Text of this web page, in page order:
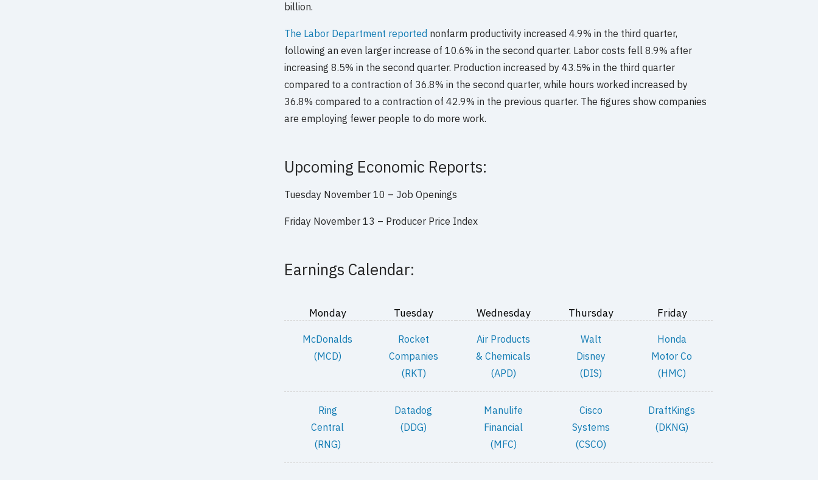
billion.
The Labor Department reported nonfarm productivity increased 4.9% in the third quarter,
following an even larger increase of 10.6% in the second quarter. Labor costs fell 8.9% after
increasing 8.5% in the second quarter. Production increased by 43.5% in the third quarter
compared to a contraction of 36.8% in the second quarter, while hours worked increased by
36.8% compared to a contraction of 42.9% in the previous quarter. The figures show companies
are employing fewer people to do more work.
Upcoming Economic Reports:
Tuesday November 10 – Job Openings
Friday November 13 – Producer Price Index
Earnings Calendar:
Monday Tuesday Wednesday Thursday Friday
McDonalds
(MCD)
Rocket
Companies
(RKT)
Air Products
& Chemicals
(APD)
Walt
Disney
(DIS)
Honda
Motor Co
(HMC)
Ring
Central
(RNG)
Datadog
(DDG)
Manulife
Financial
(MFC)
Cisco
Systems
(CSCO)
DraftKings
(DKNG)